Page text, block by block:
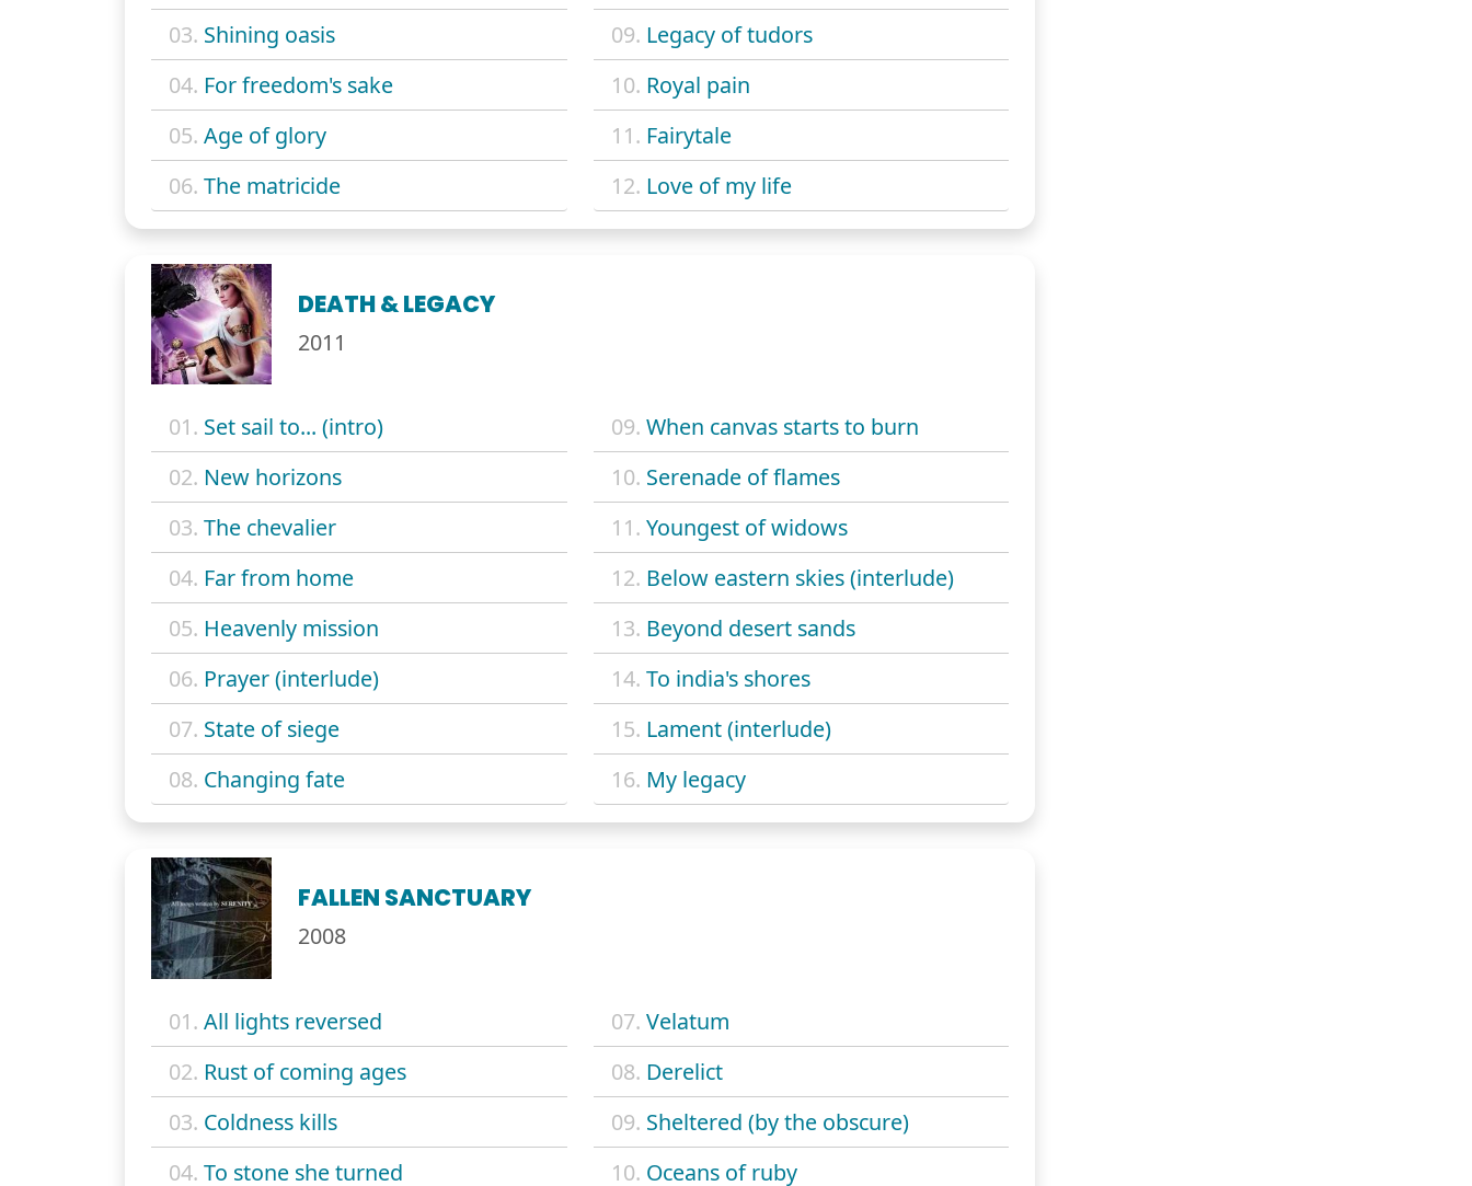
03. Shining oasis
04. For freedom's sake
05. Age of glory
06. The matricide
09. Legacy of tudors
10. Royal pain
11. Fairytale
12. Love of my life
DEATH & LEGACY
2011
01. Set sail to... (intro)
02. New horizons
03. The chevalier
04. Far from home
05. Heavenly mission
06. Prayer (interlude)
07. State of siege
08. Changing fate
09. When canvas starts to burn
10. Serenade of flames
11. Youngest of widows
12. Below eastern skies (interlude)
13. Beyond desert sands
14. To india's shores
15. Lament (interlude)
16. My legacy
FALLEN SANCTUARY
2008
01. All lights reversed
02. Rust of coming ages
03. Coldness kills
04. To stone she turned
07. Velatum
08. Derelict
09. Sheltered (by the obscure)
10. Oceans of ruby